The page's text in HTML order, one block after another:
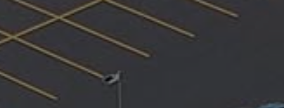
Tennis Court Installation
Running Track Installation